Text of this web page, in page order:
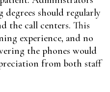
should regularly
the call centers. This
experience, and no
the phones would
from both staff